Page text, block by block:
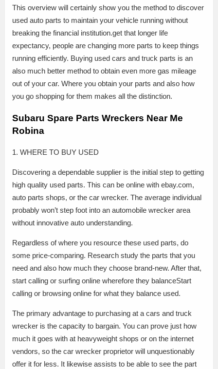
This overview will certainly show you the method to discover
used auto parts to maintain your vehicle running without
breaking the financial institution.get that longer life
expectancy, people are changing more parts to keep things
running efficiently. Buying used cars and truck parts is an
also much better method to obtain even more gas mileage
out of your car. Where you obtain your parts and also how
you go shopping for them makes all the distinction.
Subaru Spare Parts Wreckers Near Me
Robina
1. WHERE TO BUY USED
Discovering a dependable supplier is the initial step to getting
high quality used parts. This can be online with ebay.com,
auto parts shops, or the car wrecker. The average individual
probably won’t step foot into an automobile wrecker area
without innovative auto understanding.
Regardless of where you resource these used parts, do
some price-comparing. Research study the parts that you
need and also how much they choose brand-new. After that,
start calling or surfing online wherefore they balanceStart
calling or browsing online for what they balance used.
The primary advantage to purchasing at a cars and truck
wrecker is the capacity to bargain. You can prove just how
much it goes with at heavyweight shops or on the internet
vendors, so the car wrecker proprietor will unquestionably
offer it for less. It likewise assists to be able to see the part